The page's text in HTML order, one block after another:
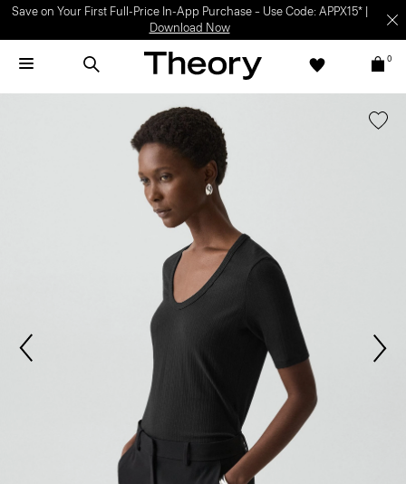
Save on Your First Full-Price In-App Purchase – Use Code: APPX15* |
Download Now
0